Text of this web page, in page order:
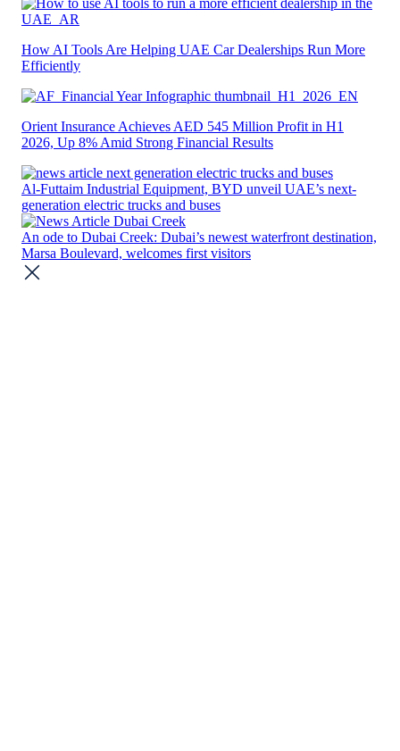
How AI Tools Are Helping UAE Car Dealerships Run More
Efficiently
Orient Insurance Achieves AED 545 Million Profit in H1
2026, Up 8% Amid Strong Financial Results
Al-Futtaim Industrial Equipment, BYD unveil UAE’s next-
generation electric trucks and buses
An ode to Dubai Creek: Dubai’s newest waterfront destination,
Marsa Boulevard, welcomes first visitors